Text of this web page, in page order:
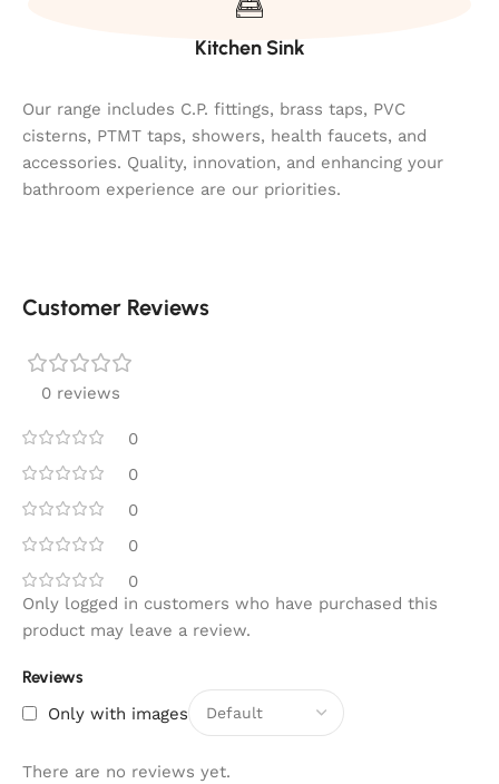
Kitchen Sink
Our range includes C.P. fittings, brass taps, PVC
cisterns, PTMT taps, showers, health faucets, and
accessories. Quality, innovation, and enhancing your
bathroom experience are our priorities.
Customer Reviews
0 reviews
0
0
0
0
0
Reviews
Only with images
There are no reviews yet.
Only logged in customers who have purchased this
product may leave a review.